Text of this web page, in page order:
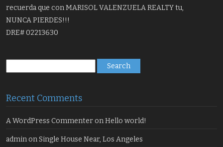
recuerda que con MARISOL VALENZUELA REALTY tu,
NUNCA PIERDES!!!
DRE# 02213630
for:
Recent Comments
A WordPress Commenter onHello world!
admin onSingle House Near, Los Angeles